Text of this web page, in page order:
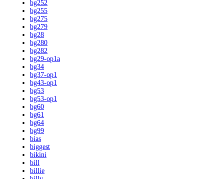
bg252
bg255
bg275
bg279
bg28
bg280
bg282
bg29-op1a
bg34
bg37-op1
bg43-op1
bg53
bg53-op1
bg60
bg61
bg64
bg99
bias
biggest
bikini
bill
billie